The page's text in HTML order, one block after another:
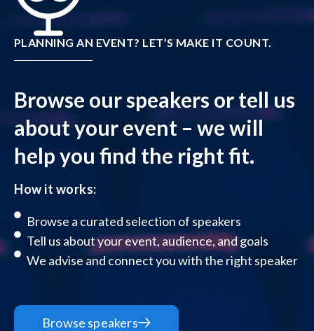
PLANNING AN EVENT? LET’S MAKE IT COUNT.
Browse our speakers or tell us
about your event – we will
help you find the right fit.
How it works:
Browse a curated selection of speakers
Tell us about your event, audience, and goals
We advise and connect you with the right speaker
Browse speakers